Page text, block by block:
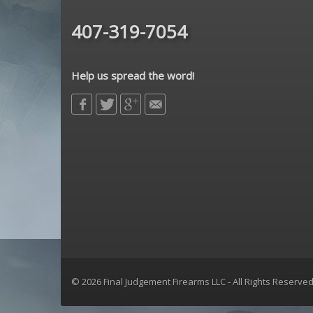
Sig Sauer
strike industries
Troy Defense
Yankee Hill Machine
407-319-7054
Help us spread the word!
© 2026 Final Judgement Firearms LLC - All Rights Reserved